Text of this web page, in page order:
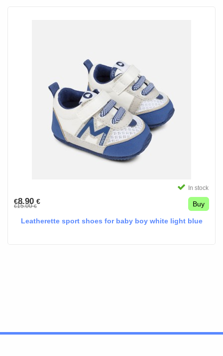
In stock
€8.90 €
€15.00€ Buy
Leatherette sport shoes for baby boy white light blue